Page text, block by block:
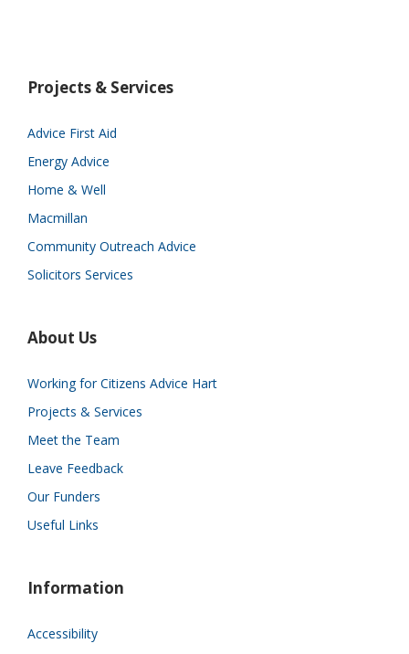
Projects & Services
Advice First Aid
Energy Advice
Home & Well
Macmillan
Community Outreach Advice
Solicitors Services
About Us
Working for Citizens Advice Hart
Projects & Services
Meet the Team
Leave Feedback
Our Funders
Useful Links
Information
Accessibility